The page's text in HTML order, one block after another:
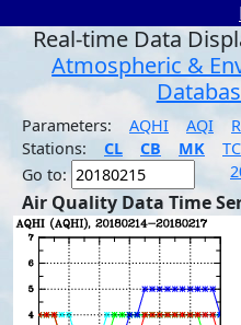
Real-time Data
Atmospheric &
Parameters: AQHI AQI
Stations:
CL CB MK TC
Go to:
Air Quality Data Time